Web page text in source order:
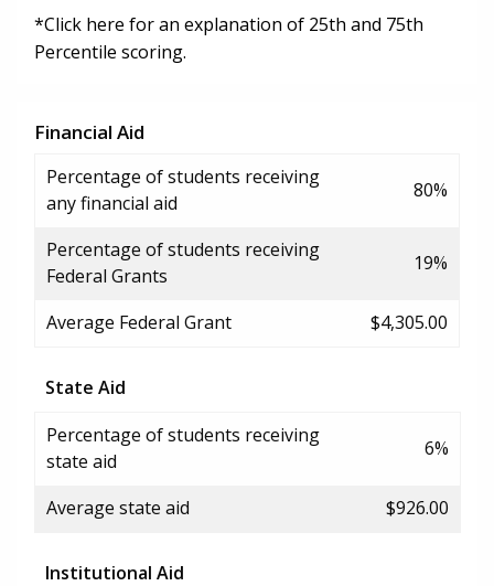
*Click here for an explanation of 25th and 75th
Percentile scoring.
Financial Aid
Percentage of students receiving
any financial aid
80%
Percentage of students receiving
Federal Grants
19%
Average Federal Grant $4,305.00
State Aid
Percentage of students receiving
state aid
6%
Average state aid $926.00
Institutional Aid